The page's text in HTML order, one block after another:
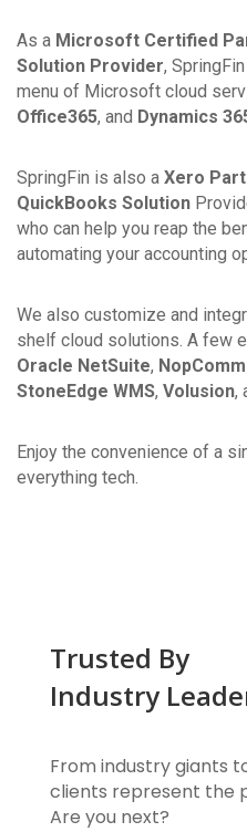
As a Microsoft Certified
Solution Provider,
menu of Microsoft cloud
Office365, and Dynamics
SpringFin is also a Xero
QuickBooks Solution
who can help you reap the
automating your accounting
We also customize and
shelf cloud solutions. A few
Oracle NetSuite,
StoneEdge WMS, Volusion,
Enjoy the convenience of a
everything tech.
Trusted By
Industry
From industry giants
clients represent the
Are you next?